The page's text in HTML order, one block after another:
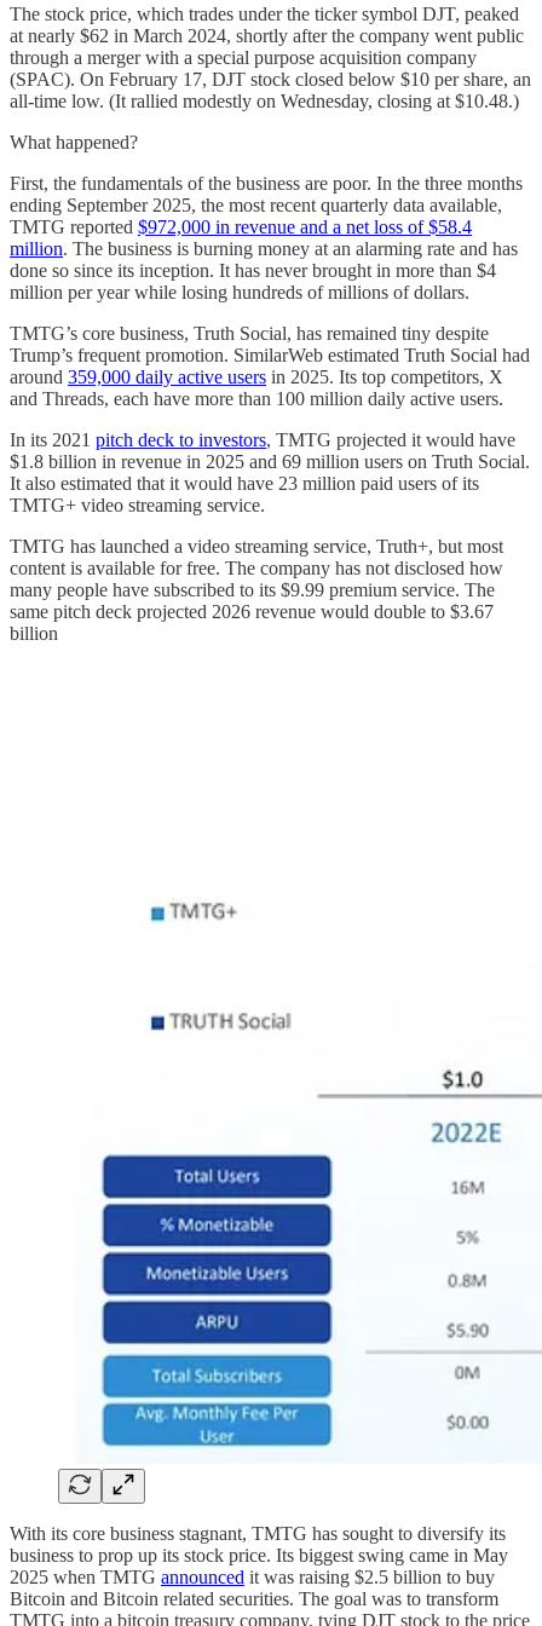
The stock price, which trades under the ticker symbol DJT, peaked
at nearly $62 in March 2024, shortly after the company went public
through a merger with a special purpose acquisition company
(SPAC). On February 17, DJT stock closed below $10 per share, an
all-time low. (It rallied modestly on Wednesday, closing at $10.48.)
What happened?
First, the fundamentals of the business are poor. In the three months
ending September 2025, the most recent quarterly data available,
TMTG reported $972,000 in revenue and a net loss of $58.4
million. The business is burning money at an alarming rate and has
done so since its inception. It has never brought in more than $4
million per year while losing hundreds of millions of dollars.
TMTG’s core business, Truth Social, has remained tiny despite
Trump’s frequent promotion. SimilarWeb estimated Truth Social had
around 359,000 daily active users in 2025. Its top competitors, X
and Threads, each have more than 100 million daily active users.
In its 2021 pitch deck to investors, TMTG projected it would have
$1.8 billion in revenue in 2025 and 69 million users on Truth Social.
It also estimated that it would have 23 million paid users of its
TMTG+ video streaming service.
TMTG has launched a video streaming service, Truth+, but most
content is available for free. The company has not disclosed how
many people have subscribed to its $9.99 premium service. The
same pitch deck projected 2026 revenue would double to $3.67
billion
With its core business stagnant, TMTG has sought to diversify its
business to prop up its stock price. Its biggest swing came in May
2025 when TMTG announced it was raising $2.5 billion to buy
Bitcoin and Bitcoin related securities. The goal was to transform
TMTG into a bitcoin treasury company, tying DJT stock to the price